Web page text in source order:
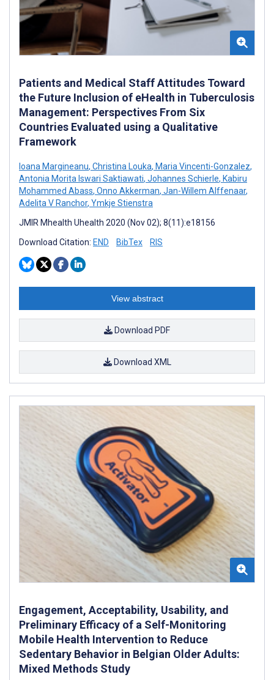
Patients and Medical Staff Attitudes Toward
the Future Inclusion of eHealth in Tuberculosis
Management: Perspectives From Six
Countries Evaluated using a Qualitative
Framework
Ioana Margineanu, Christina Louka, Maria Vincenti-Gonzalez,
Antonia Morita Iswari Saktiawati, Johannes Schierle, Kabiru
Mohammed Abass, Onno Akkerman, Jan-Willem Alffenaar,
Adelita V Ranchor, Ymkje Stienstra
JMIR Mhealth Uhealth 2020 (Nov 02); 8(11):e18156
Download Citation: END BibTex RIS
View abstract
Download PDF
Download XML
Engagement, Acceptability, Usability, and
Preliminary Efficacy of a Self-Monitoring
Mobile Health Intervention to Reduce
Sedentary Behavior in Belgian Older Adults:
Mixed Methods Study